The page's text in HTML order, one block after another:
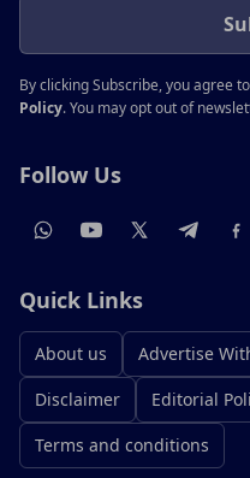
By clicking Subscribe, you agree
Policy. You may opt out of
Follow Us
Quick Links
About us Advertise
Disclaimer
Editorial
Terms and conditions